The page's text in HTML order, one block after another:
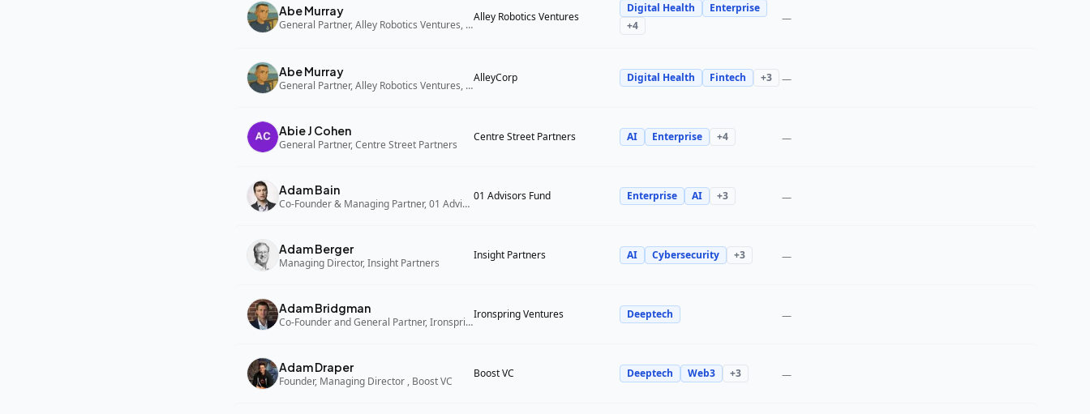
Abe Murray
General Partner, Alley Robotics Ventures, AlleyCorp
Alley Robotics Ventures
Digital Health
Enterprise
+4
—
Abe Murray
General Partner, Alley Robotics Ventures, AlleyCorp
AlleyCorp Digital Health Fintech +3 —
Abie J Cohen
General Partner, Centre Street Partners
Centre Street Partners AI Enterprise +4 —
Adam Bain
Co-Founder & Managing Partner, 01 Advisors Fund
01 Advisors Fund Enterprise AI +3 —
Adam Berger
Managing Director, Insight Partners
Insight Partners AI Cybersecurity +3 —
Adam Bridgman
Co-Founder and General Partner, Ironspring Ventures
Ironspring Ventures Deeptech —
Adam Draper
Founder, Managing Director , Boost VC
Boost VC Deeptech Web3 +3 —